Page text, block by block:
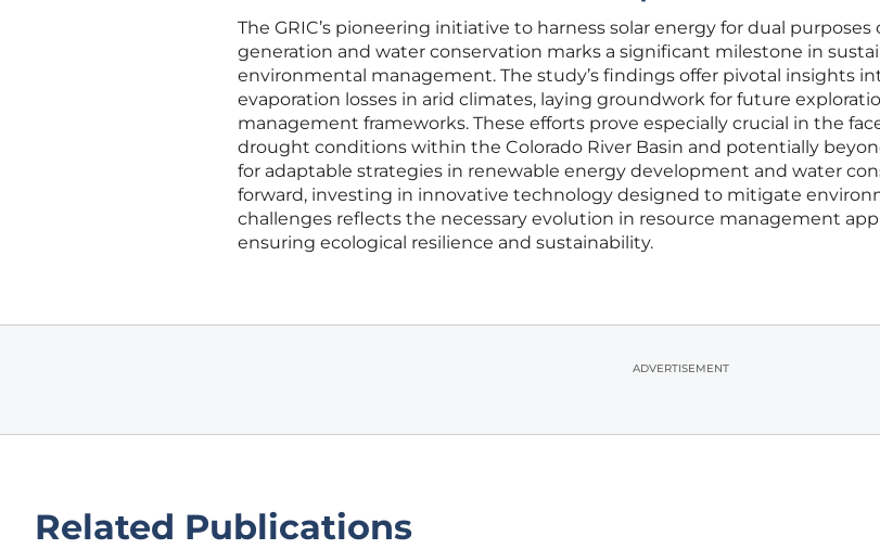
The GRIC’s pioneering initiative to harness solar energy for dual purposes
generation and water conservation marks a significant milestone in
environmental management. The study’s findings offer pivotal insights
evaporation losses in arid climates, laying groundwork for future
management frameworks. These efforts prove especially crucial in the
drought conditions within the Colorado River Basin and potentially
for adaptable strategies in renewable energy development and water
forward, investing in innovative technology designed to mitigate
challenges reflects the necessary evolution in resource management
ensuring ecological resilience and sustainability.
ADVERTISEMENT
Related Publications